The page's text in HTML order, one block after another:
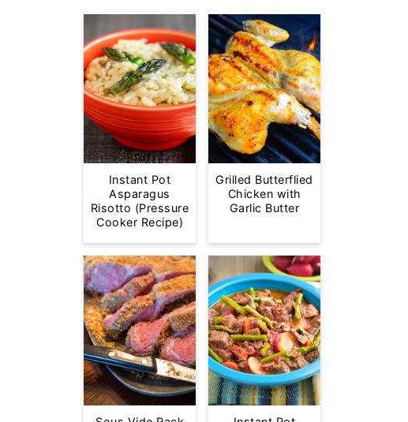
Instant Pot
Asparagus
Risotto (Pressure
Cooker Recipe)
Grilled Butterflied
Chicken with
Garlic Butter